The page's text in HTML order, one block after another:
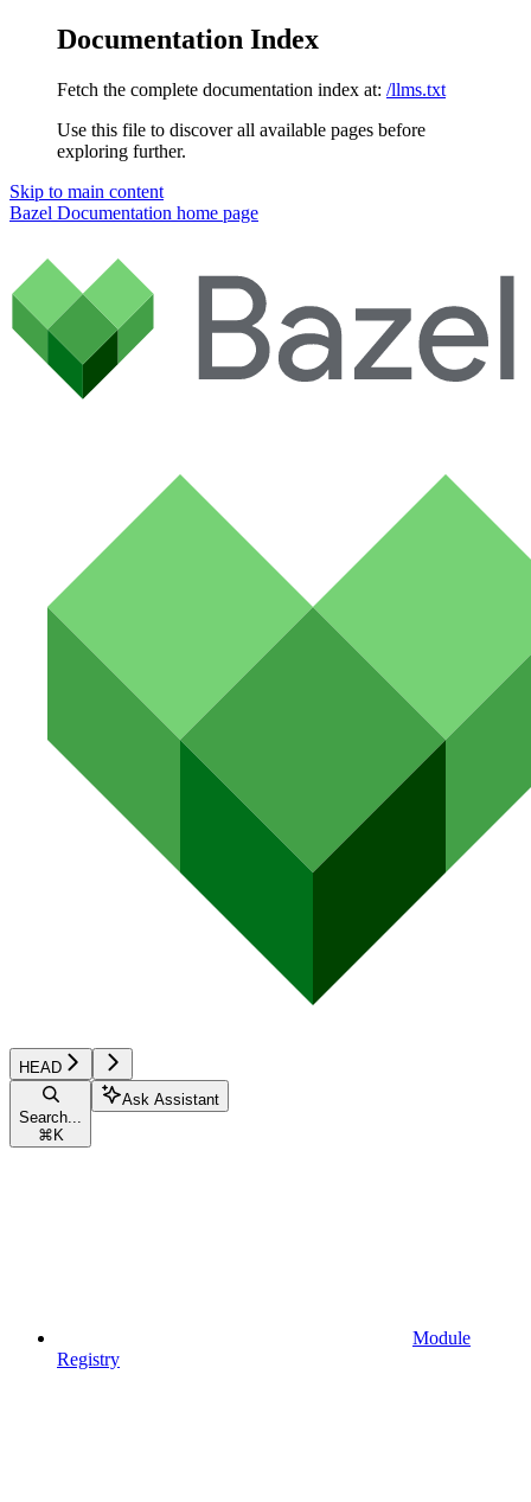
Documentation Index
Fetch the complete documentation index at: /llms.txt
Use this file to discover all available pages before
exploring further.
Skip to main content
Bazel Documentation home page
HEAD
Search...
⌘ K
Ask Assistant
Module
Registry